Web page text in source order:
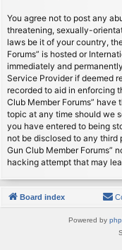
You agree not to post any
threatening, sexually-
laws be it of your country,
Forums” is hosted or
immediately and
Service Provider if deemed
recorded to aid in enforcing
Club Member Forums” have
topic at any time should we
you have entered to being
not be disclosed to any
Gun Club Member Forums”
hacking attempt that may
Board index
Powered by